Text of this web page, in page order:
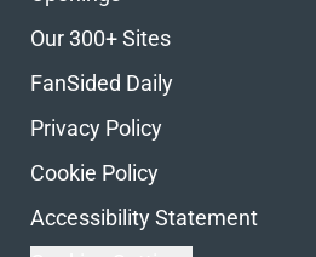
Our 300+ Sites
FanSided Daily
Privacy Policy
Cookie Policy
Accessibility Statement